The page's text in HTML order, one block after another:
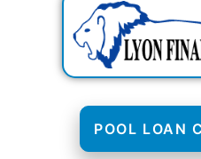
POOL LOAN